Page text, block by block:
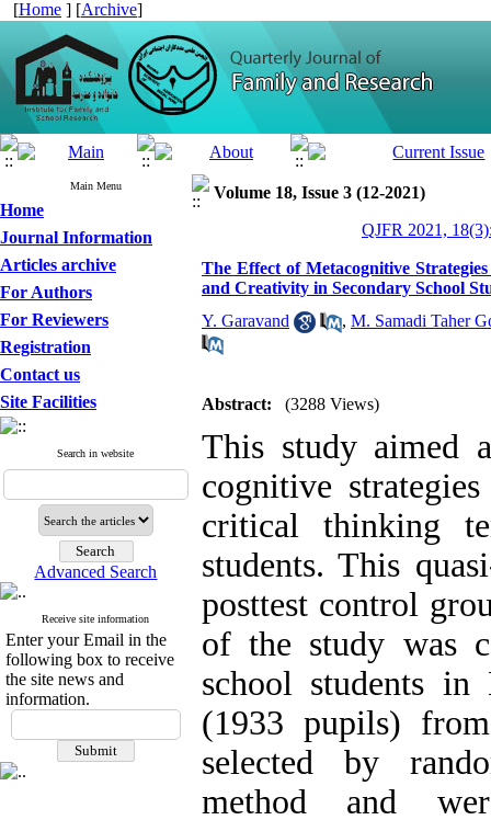
[Home ] [Archive]
Main Menu
Home
Journal Information
Articles archive
For Authors
For Reviewers
Registration
Contact us
Site Facilities
Search in website
Advanced Search
Receive site information
Enter your Email in the
following box to receive
the site news and
information.
Volume 18, Issue 3 (12-2021)
QJFR 2021,
The Effect of Metacognitive
and Creativity in Secondary School
Y. Garavand
, M. Samadi Taher
Abstract: (3288 Views)
This study aimed
cognitive
critical thinking
students. This
posttest control
of the study was
school students
(1933 pupils)
selected by
method and